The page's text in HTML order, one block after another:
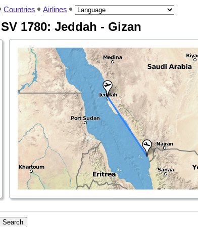
Countries Airlines
1780: Jeddah - Gizan